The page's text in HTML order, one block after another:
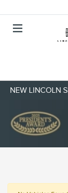
NEW LINCOLN